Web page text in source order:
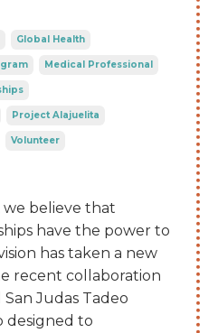
Global Health
Medical Professional
Project Alajuelita
Volunteer
we believe that
have the power to
has taken a new
recent collaboration
Judas Tadeo
designed to